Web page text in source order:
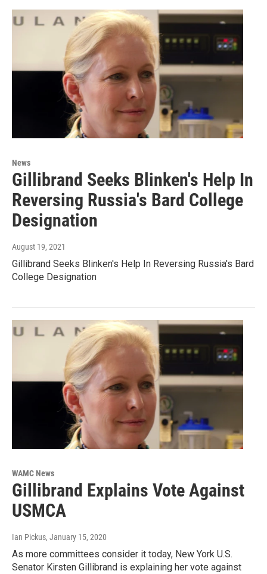
News
Gillibrand Seeks Blinken's Help In
Reversing Russia's Bard College
Designation
August 19, 2021
Gillibrand Seeks Blinken's Help In Reversing Russia's Bard
College Designation
WAMC News
Gillibrand Explains Vote Against
USMCA
Ian Pickus, January 15, 2020
As more committees consider it today, New York U.S.
Senator Kirsten Gillibrand is explaining her vote against